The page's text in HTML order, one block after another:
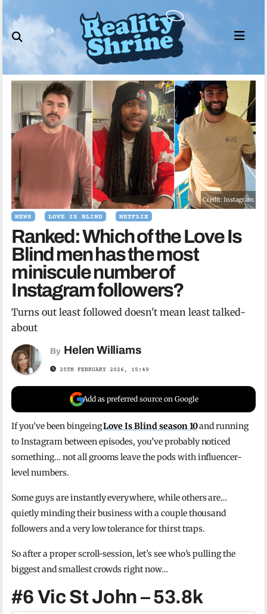
to
content
Credit: Instagram
NEWS LOVE IS BLIND NETFLIX
Ranked: Which of the Love Is
Blind men has the most
miniscule number of
Instagram followers?
Turns out least followed doesn't mean least talked-
about
By Helen Williams
25TH FEBRUARY 2026, 15:49
Add as preferred source on Google
If you’ve been bingeingLove Is Blind season 10and running
to Instagram between episodes, you’ve probably noticed
something… not all grooms leave the pods with influencer-
level numbers.
Some guys are instantly everywhere, while others are…
quietly minding their business with a couple thousand
followers and a very low tolerance for thirst traps.
So after a proper scroll-session, let’s see who’s pulling the
biggest and smallest crowds right now…
#6 Vic St John – 53.8k